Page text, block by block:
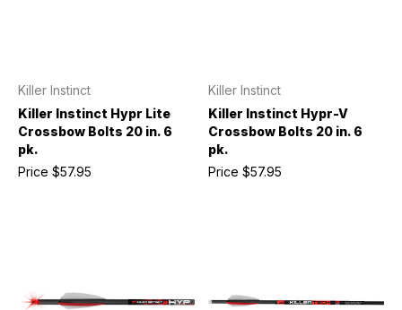
Killer Instinct
Killer Instinct Hypr Lite
Crossbow Bolts 20 in. 6
pk.
Price $57.95
Killer Instinct
Killer Instinct Hypr-V
Crossbow Bolts 20 in. 6
pk.
Price $57.95